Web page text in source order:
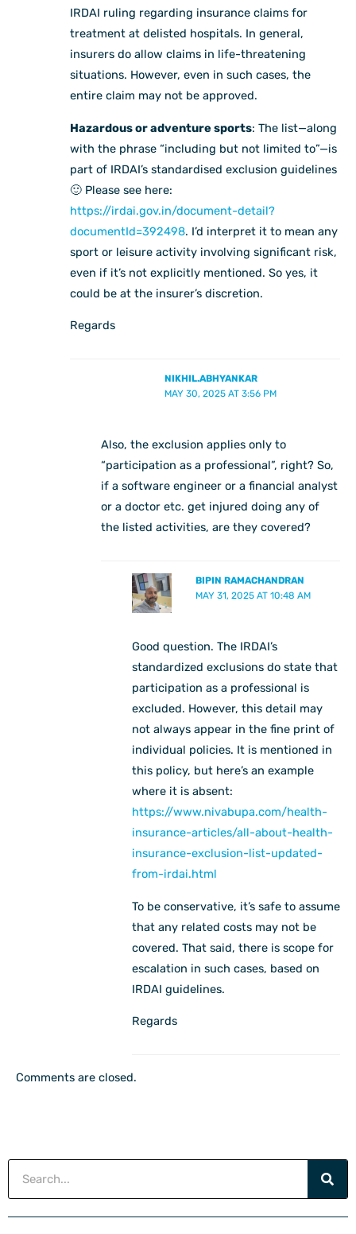
IRDAI ruling regarding insurance claims for
treatment at delisted hospitals. In general,
insurers do allow claims in life-threatening
situations. However, even in such cases, the
entire claim may not be approved.
Hazardous or adventure sports: The list—along
with the phrase “including but not limited to”—is
part of IRDAI’s standardised exclusion guidelines
🙂 Please see here:
https://irdai.gov.in/document-detail?
documentId=392498. I’d interpret it to mean any
sport or leisure activity involving significant risk,
even if it’s not explicitly mentioned. So yes, it
could be at the insurer’s discretion.
Regards
NIKHIL.ABHYANKAR
MAY 30, 2025 AT 3:56 PM
Also, the exclusion applies only to
“participation as a professional”, right? So,
if a software engineer or a financial analyst
or a doctor etc. get injured doing any of
the listed activities, are they covered?
BIPIN RAMACHANDRAN
MAY 31, 2025 AT 10:48 AM
Good question. The IRDAI’s
standardized exclusions do state that
participation as a professional is
excluded. However, this detail may
not always appear in the fine print of
individual policies. It is mentioned in
this policy, but here’s an example
where it is absent:
https://www.nivabupa.com/health-
insurance-articles/all-about-health-
insurance-exclusion-list-updated-
from-irdai.html
To be conservative, it’s safe to assume
that any related costs may not be
covered. That said, there is scope for
escalation in such cases, based on
IRDAI guidelines.
Regards
Comments are closed.